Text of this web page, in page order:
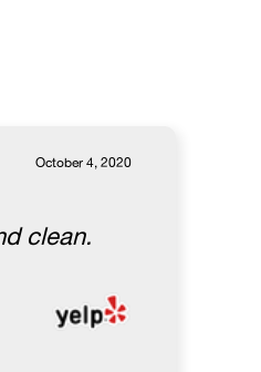
October 4, 2020
clean.